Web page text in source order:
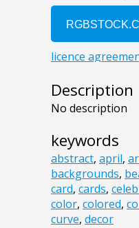
Description
No description
keywords
abstract, april,
backgrounds,
card, cards,
color, colored,
curve, decor